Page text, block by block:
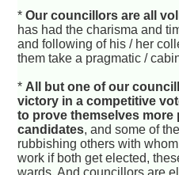
*Our councillors are all
has had the charisma and
and following of his / her
them take a pragmatic /
* All but one of our
victory in a competitive
to prove themselves more
candidates, and some of
rubbishing others with
work if both get elected,
wards. And councillors are